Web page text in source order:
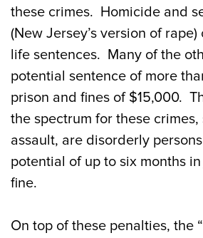
these crimes. Homicide and
(New Jersey’s version of
life sentences. Many of the
potential sentence of more
prison and fines of $15,000.
the spectrum for these crimes,
assault, are disorderly
potential of up to six months
fine.
On top of these penalties, the